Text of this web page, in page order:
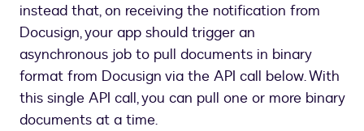
instead that, on receiving the notification from
Docusign, your app should trigger an
asynchronous job to pull documents in binary
format from Docusign via the API call below. With
this single API call, you can pull one or more binary
documents at a time.